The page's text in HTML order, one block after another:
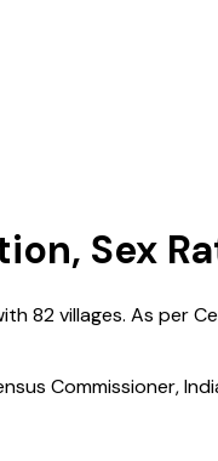
Sex
82villages. As per
Commissioner,